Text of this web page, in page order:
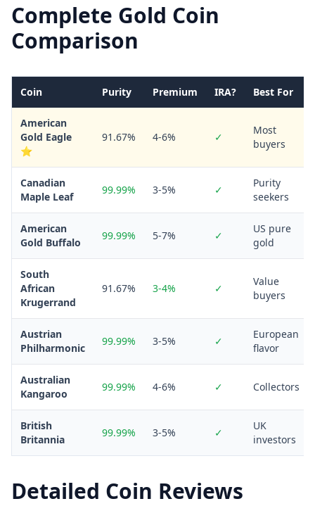
Complete Gold Coin
Comparison
Coin Purity Premium IRA? Best For
American
Gold Eagle
⭐
91.67% 4-6% ✓
Most
buyers
Canadian
Maple Leaf
99.99% 3-5% ✓
Purity
seekers
American
Gold Buffalo
99.99% 5-7% ✓
US pure
gold
South
African
Krugerrand
91.67% 3-4% ✓
Value
buyers
Austrian
Philharmonic
99.99% 3-5% ✓
European
flavor
Australian
Kangaroo
99.99% 4-6% ✓ Collectors
British
Britannia
99.99% 3-5% ✓
UK
investors
Detailed Coin Reviews